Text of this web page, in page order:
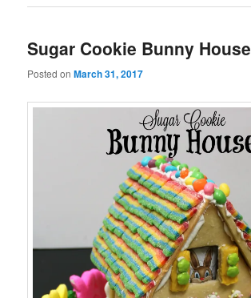
Sugar Cookie Bunny House
Posted onMarch 31, 2017